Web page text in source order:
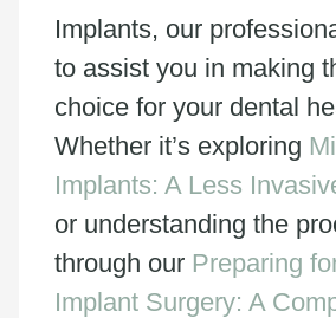
Implants, our
to assist you in making
choice for your dental
Whether it’s exploring
Implants: A Less
or understanding the
through our Preparing
Implant Surgery: A